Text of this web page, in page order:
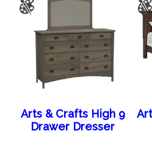
Arts & Crafts High 9
Drawer Dresser